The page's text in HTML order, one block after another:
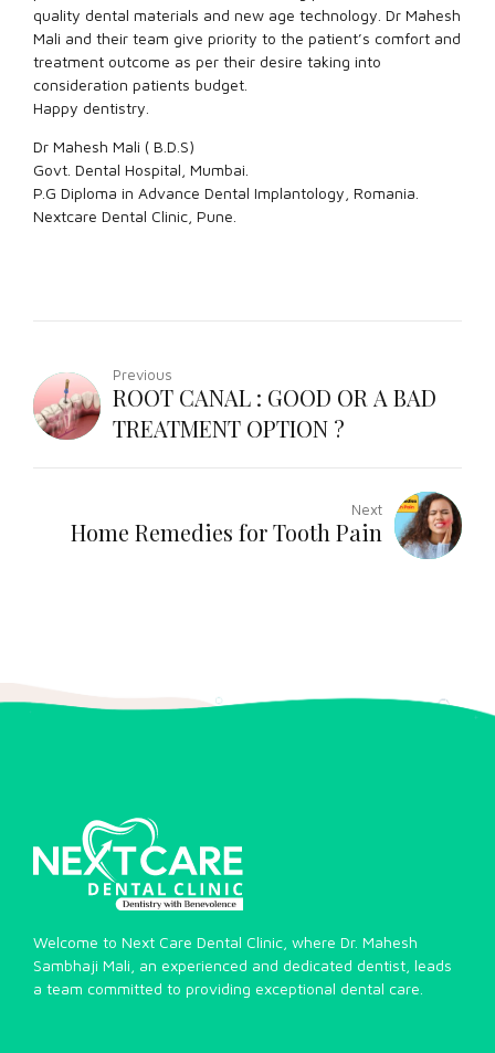
quality dental materials and new age technology. Dr Mahesh
Mali and their team give priority to the patient’s comfort and
treatment outcome as per their desire taking into
consideration patients budget.
Happy dentistry.
Dr Mahesh Mali ( B.D.S)
Govt. Dental Hospital, Mumbai.
P.G Diploma in Advance Dental Implantology, Romania.
Nextcare Dental Clinic, Pune.
Previous
ROOT CANAL : GOOD OR A BAD
TREATMENT OPTION ?
Next
Home Remedies for Tooth Pain
Welcome to Next Care Dental Clinic, where Dr. Mahesh
Sambhaji Mali, an experienced and dedicated dentist, leads
a team committed to providing exceptional dental care.